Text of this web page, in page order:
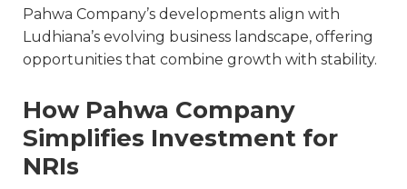
Pahwa Company’s developments align with
Ludhiana’s evolving business landscape, offering
opportunities that combine growth with stability.
How Pahwa Company
Simplifies Investment for
NRIs